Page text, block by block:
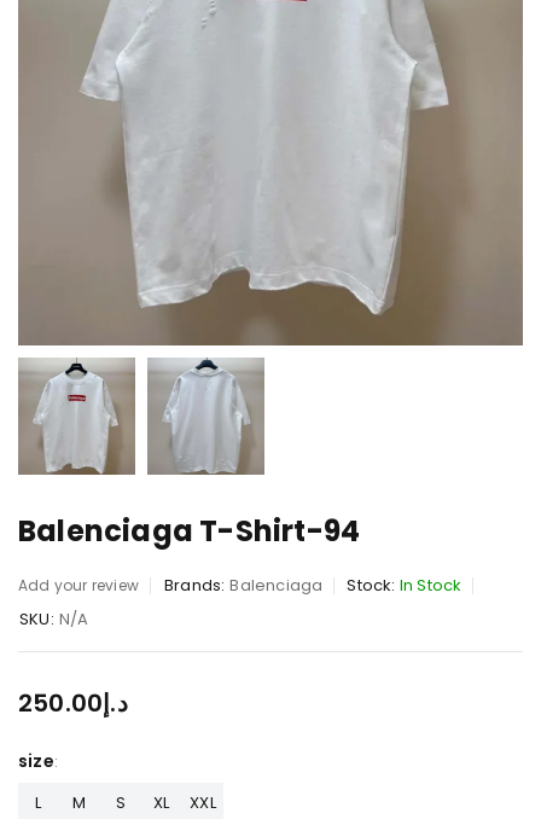
Balenciaga T-Shirt-94
Add your review Brands: Balenciaga Stock: In Stock
SKU: N/A
د.إ250.00
size
L M S XL XXL